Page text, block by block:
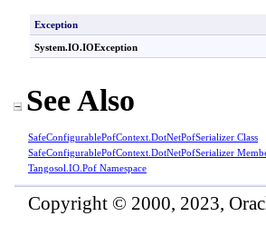
Exception
System.IO.IOException
See Also
SafeConfigurablePofContext DotNetPofSerializer Class
SafeConfigurablePofContext DotNetPofSerializer
Tangosol.IO.Pof Namespace
Copyright © 2000, 2023,